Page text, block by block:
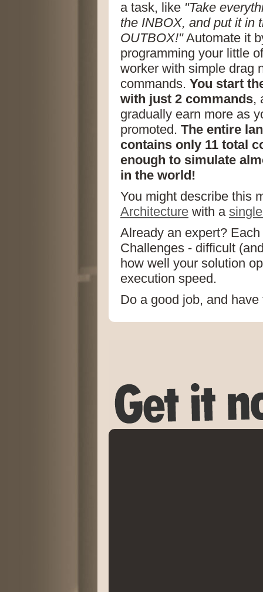
a task, like "Take
the INBOX, and put it in
OUTBOX!"Automate it
programming your little
worker with simple drag
commands. You start
with just 2 commands,
gradually earn more as
promoted. The entire
contains only 11 total
enough to simulate
in the world!
You might describe this
Architecture with a
Already an expert?
Challenges - difficult
how well your solution
execution speed.
Do a good job, and